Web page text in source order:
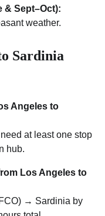
& Sept–Oct):
weather.
Sardinia
Angeles to
at least one stop
hub.
Los Angeles to
→ Sardinia by